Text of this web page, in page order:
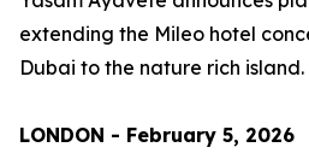
extending the Mileo hotel
Dubai to the nature rich island.
LONDON - February 5, 2026